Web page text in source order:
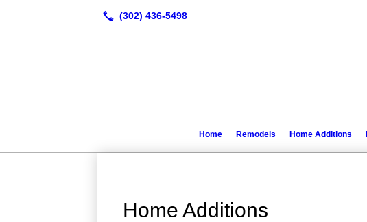
Home Remodels Home Additions
Home Additions